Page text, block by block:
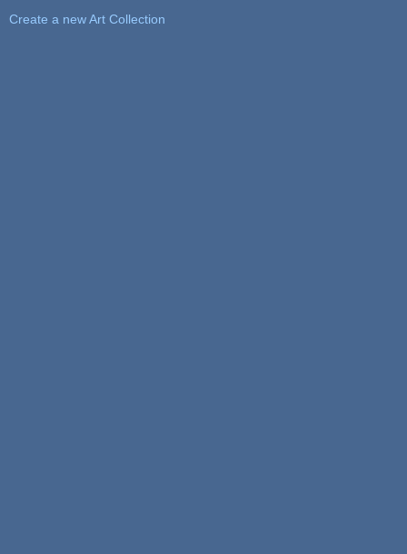
Create a new Art Collection